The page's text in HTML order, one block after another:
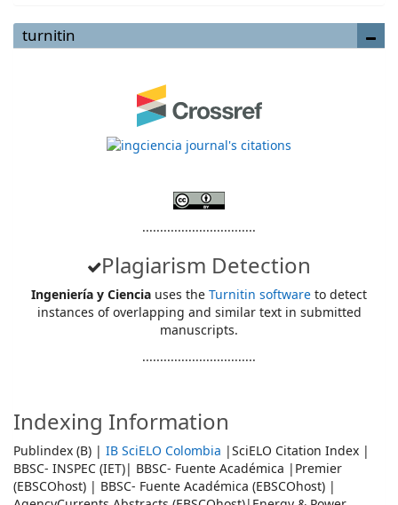
turnitin
................................
Plagiarism Detection
Ingeniería y Ciencia uses the Turnitin software to detect
instances of overlapping and similar text in submitted
manuscripts.
................................
Indexing Information
Publindex (B) | IB SciELO Colombia |SciELO Citation Index |
BBSC- INSPEC (IET)| BBSC- Fuente Académica |Premier
(EBSCOhost) | BBSC- Fuente Académica (EBSCOhost) |